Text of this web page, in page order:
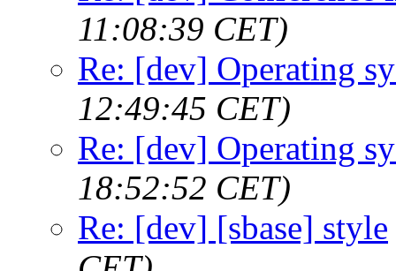
11:08:39 CET)
Re: [dev] Operating
12:49:45 CET)
Re: [dev] Operating
18:52:52 CET)
Re: [dev] [sbase] style